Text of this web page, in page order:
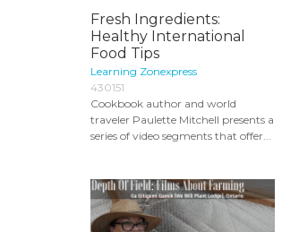
Fresh Ingredients:
Healthy International
Food Tips
Learning Zonexpress
430151
Cookbook author and world
traveler Paulette Mitchell presents a
series of video segments that offer...